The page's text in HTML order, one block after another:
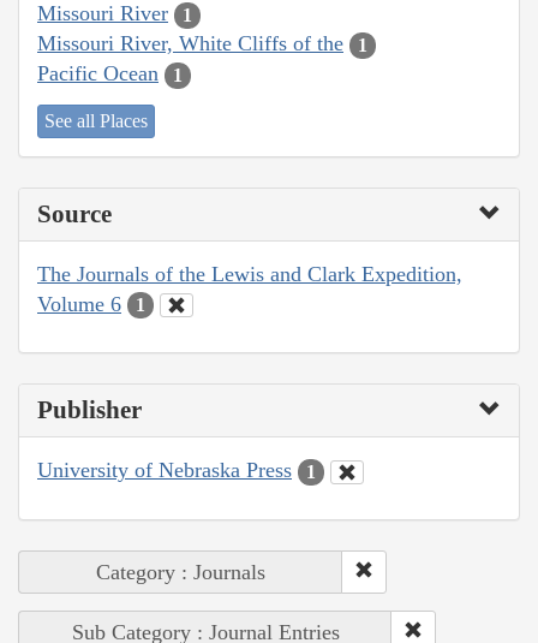
Missouri River 1
Missouri River, White Cliffs of the 1
Pacific Ocean 1
See all Places
Source
The Journals of the Lewis and Clark Expedition,
Volume 6
1
Publisher
University of Nebraska Press 1
Category : Journals
Sub Category : Journal Entries